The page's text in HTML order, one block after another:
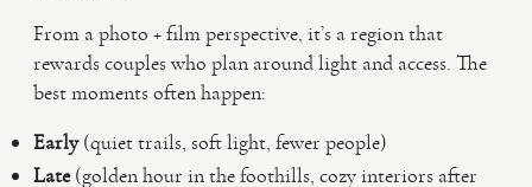
From a photo + film perspective, it’s a region that
rewards couples who plan around light and access. The
best moments often happen:
Early(quiet trails, soft light, fewer people)
Late(golden hour in the foothills, cozy interiors after